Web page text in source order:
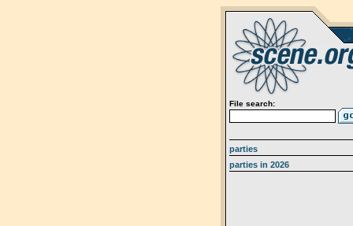
File search:
parties
parties in 2026